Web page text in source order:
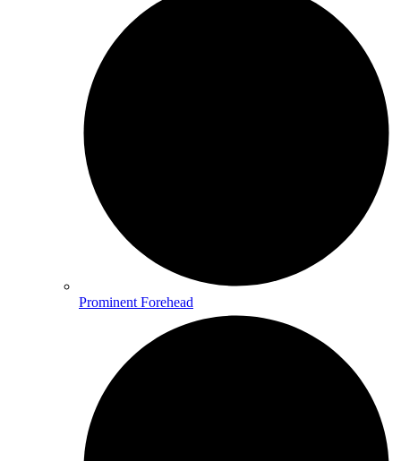
Prominent Forehead